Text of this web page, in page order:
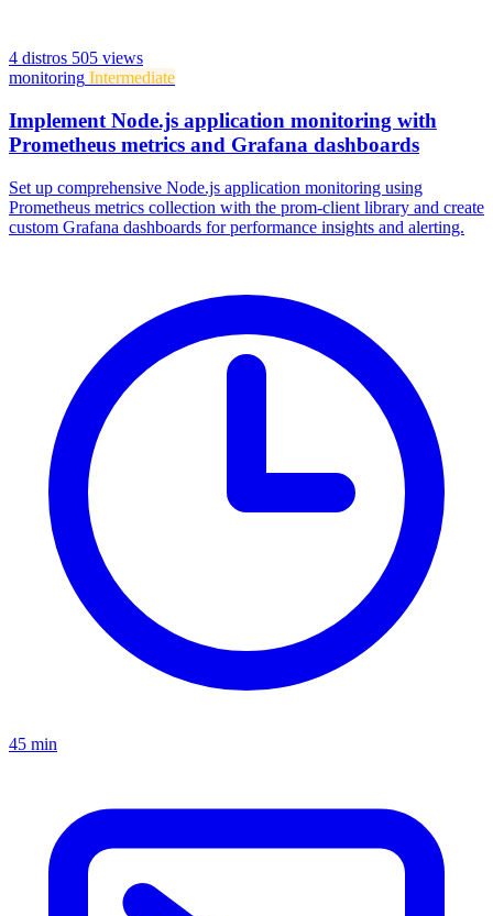
4 distros 505 views
monitoring Intermediate
Implement Node.js application monitoring with
Prometheus metrics and Grafana dashboards
Set up comprehensive Node.js application monitoring using
Prometheus metrics collection with the prom-client library and create
custom Grafana dashboards for performance insights and alerting.
45 min